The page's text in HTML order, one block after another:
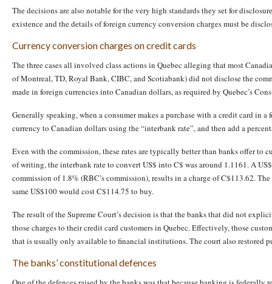
The decisions are also notable for the very high standards they set for
existence and the details of foreign currency conversion charges must be
Currency conversion charges on credit cards
The three cases all involved class actions in Quebec alleging that most
of Montreal, TD, Royal Bank, CIBC, and Scotiabank) did not disclose the
made in foreign currencies into Canadian dollars, as required by Quebec’s
Generally speaking, when a consumer makes a purchase with a credit card in
currency to Canadian dollars using the “interbank rate”, and then add a
Even with the commission, these rates are typically better than banks offer to
of writing, the interbank rate to convert US$ into C$ was around 1.1161. A
commission of 1.8% (RBC’s commission), results in a charge of C$113.62.
same US$100 would cost C$114.75 to buy.
The result of the Supreme Court’s decision is that the banks that did not
those charges to their credit card customers in Quebec. Effectively, those
that is usually only available to financial institutions. The court also restored
The banks’ constitutional defences